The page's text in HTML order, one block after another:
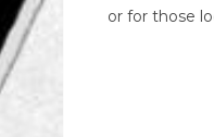
or for those